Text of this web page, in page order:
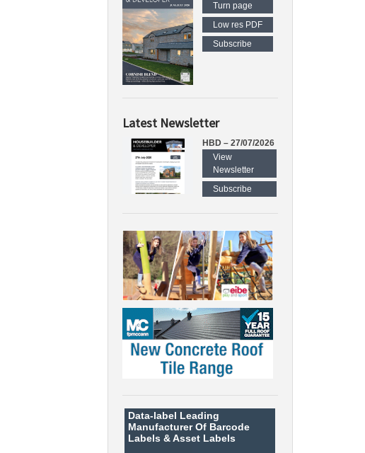
Turn page
Low res PDF
Subscribe
Latest Newsletter
HBD – 27/07/2026
View
Newsletter
Subscribe
Data-label Leading
Manufacturer Of Barcode
Labels &Asset Labels